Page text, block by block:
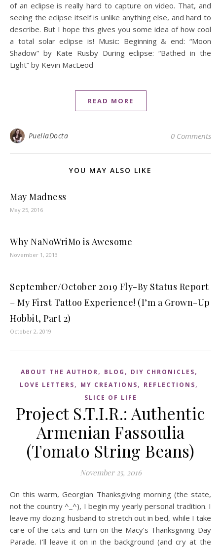
of an eclipse is really hard to capture on video. That, and
seeing the eclipse itself is unlike anything else, and hard to
describe. But I hope this gives you some idea of how cool
a total solar eclipse is! Music: Beginning & end: “Moon
Shadow” by Kate Rusby During eclipse: “Bathed in the
Light” by Kevin MacLeod
READ MORE
PuellaDocta 0 Comments
YOU MAY ALSO LIKE
May Madness
May 25, 2016
Why NaNoWriMo is Awesome
November 1, 2013
September/October 2019 Fly-By Status Report
– My First Tattoo Experience! (I’m a Grown-Up
Hobbit, Part 2)
October 2, 2019
ABOUT THE AUTHOR, BLOG , DIY CHRONICLES,
LOVE LETTERS, MY CREATIONS, REFLECTIONS,
SLICE OF LIFE
Project S.T.I.R.: Authentic
Armenian Fassoulia
(Tomato String Beans)
November 25, 2016
On this warm, Georgian Thanksgiving morning (the state,
not the country ^_^), I begin my yearly personal tradition. I
leave my dozing husband to stretch out in bed, while I take
care of the cats and turn on the Macy’s Thanksgiving Day
Parade. I’ll leave it on in the background (and cry at the